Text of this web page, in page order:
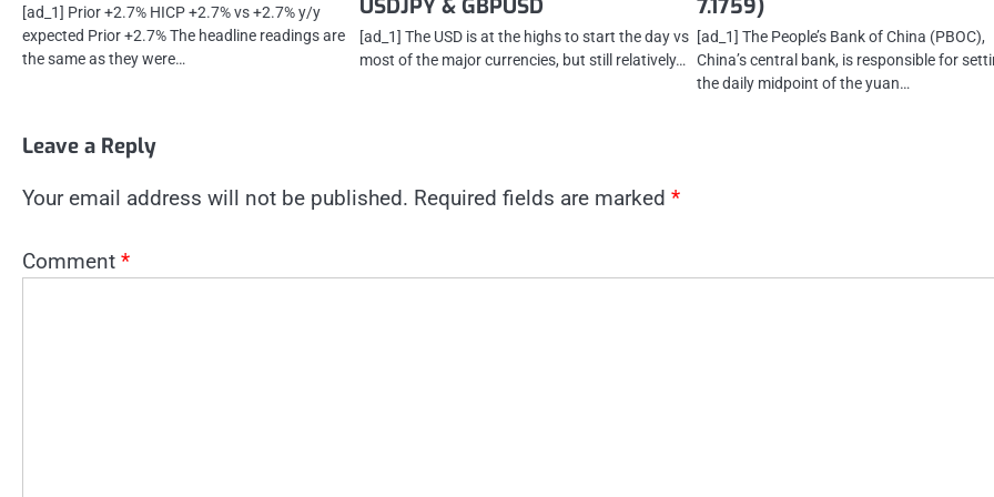
[ad_1] Prior +2.7% HICP +2.7% vs +2.7% y/y
expected Prior +2.7% The headline readings are
the same as they were…
USDJPY & GBPUSD
[ad_1] The USD is at the highs to start the day vs
most of the major currencies, but still relatively…
7.1759)
[ad_1] The People’s Bank of China (PBOC),
China’s central bank, is responsible for
the daily midpoint of the yuan…
Leave a Reply
Your email address will not be published. Required fields are marked *
Comment *